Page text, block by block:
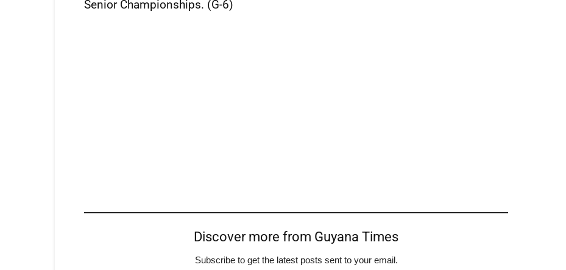
Senior Championships. (G-6)
Discover more from Guyana Times
Subscribe to get the latest posts sent to your email.